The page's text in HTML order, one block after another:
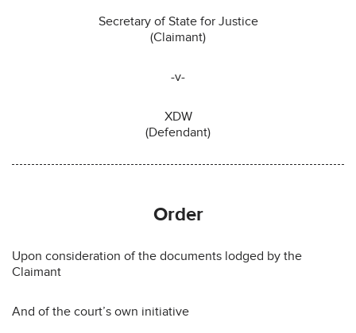
Secretary of State for Justice
(Claimant)
-v-
XDW
(Defendant)
Order
Upon consideration of the documents lodged by the
Claimant
And of the court’s own initiative